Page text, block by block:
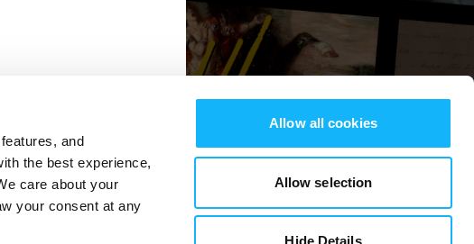
and
the best experience,
care about your
your consent at any
Allow all cookies
Allow selection
Hide Details